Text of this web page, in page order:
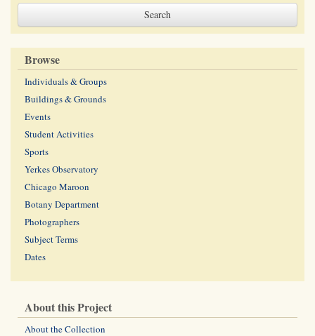
Browse
Individuals & Groups
Buildings & Grounds
Events
Student Activities
Sports
Yerkes Observatory
Chicago Maroon
Botany Department
Photographers
Subject Terms
Dates
About this Project
About the Collection